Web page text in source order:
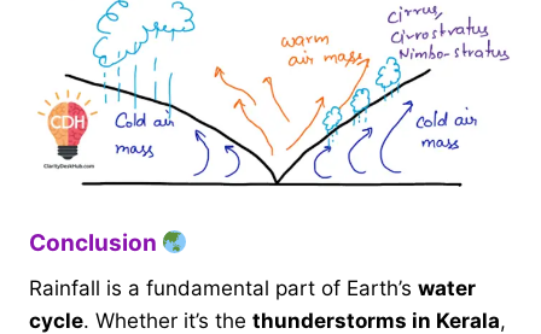
Conclusion
Rainfall is a fundamental part of Earth’s water
cycle. Whether it’s the thunderstorms in Kerala,